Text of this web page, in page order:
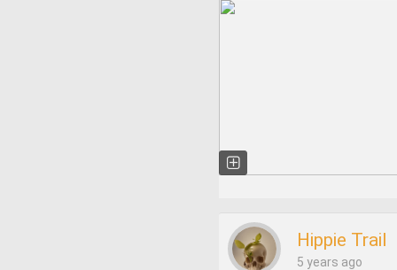
Hippie Trail
5 years ago